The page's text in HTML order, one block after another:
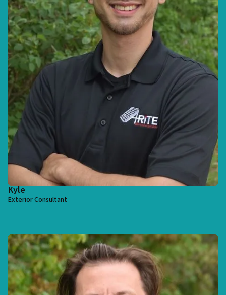
Kyle
Exterior Consultant